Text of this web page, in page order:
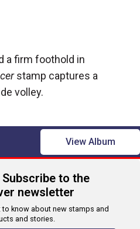
a firm foothold in
stamp captures a
volley.
View Album
to the
newsletter
to know about new stamps and
and stories.